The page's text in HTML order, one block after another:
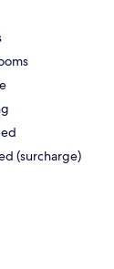
(surcharge)